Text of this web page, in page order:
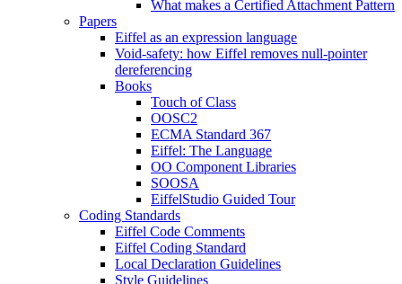
What makes a Certified Attachment Pattern
Papers
Eiffel as an expression language
Void-safety: how Eiffel removes null-pointer
dereferencing
Books
Touch of Class
OOSC2
ECMA Standard 367
Eiffel: The Language
OO Component Libraries
SOOSA
EiffelStudio Guided Tour
Coding Standards
Eiffel Code Comments
Eiffel Coding Standard
Local Declaration Guidelines
Style Guidelines